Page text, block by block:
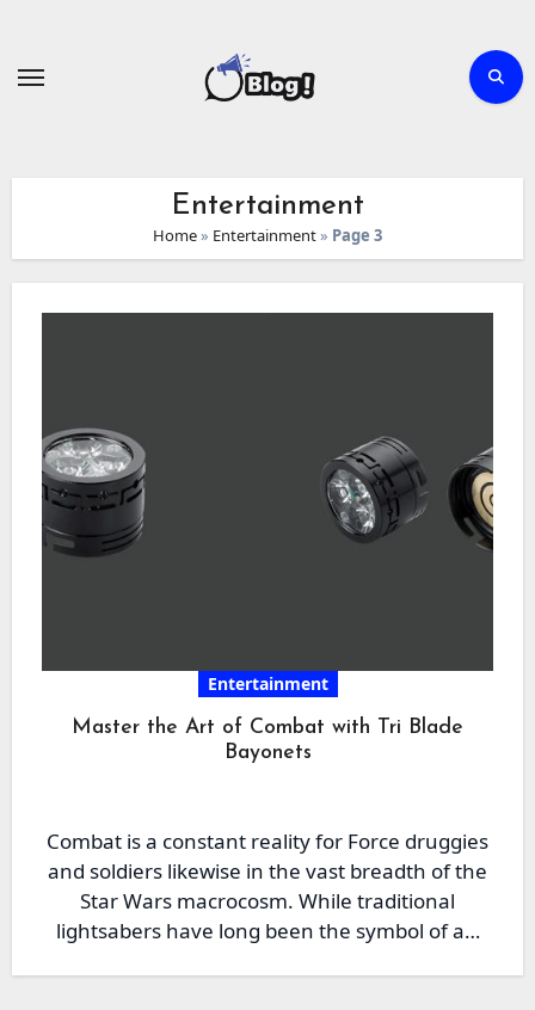
Entertainment
Home» Entertainment» Page 3
Entertainment
Master the Art of Combat with Tri Blade
Bayonets
Combat is a constant reality for Force druggies
and soldiers likewise in the vast breadth of the
Star Wars macrocosm. While traditional
lightsabers have long been the symbol of a…